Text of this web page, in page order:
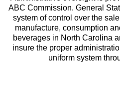
ABC Commission. General
system of control over the
manufacture, consumption
beverages in North Carolina
insure the proper
uniform system